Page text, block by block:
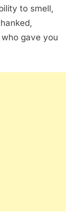
to smell,
gave you